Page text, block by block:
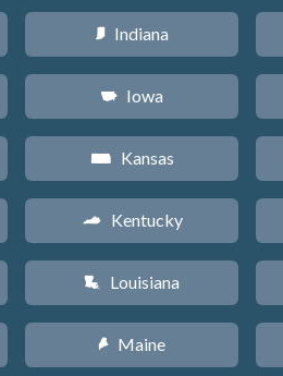
O Indiana
L Iowa
P Kansas
Q Kentucky
R Louisiana
U Maine